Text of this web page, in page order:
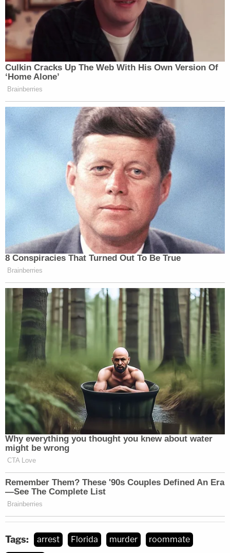
of the bills."
An autopsy ultimately concluded Hennigh's death
was a homicide caused by a single intermediate-
range gunshot wound to the back of the head. The
bullet entered the posterior portion of the skull,
Landry is currentlybeing held at the Pinellas
County Jail
without bond. It remains unclear when
he is scheduled to make his next court appearance.
Tags: arrest Florida murder
roommate